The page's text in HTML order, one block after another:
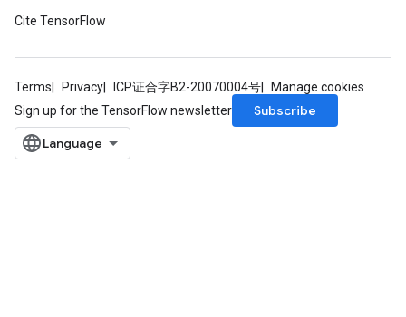
Cite TensorFlow
Terms Privacy ICP证合字B2-20070004号
Manage cookies
Sign up for the TensorFlow newsletter
Subscribe